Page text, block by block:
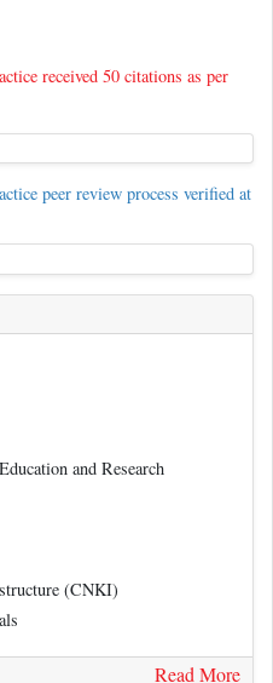
received 50 citations as per
peer review process verified at
and Research
(CNKI)
Read More